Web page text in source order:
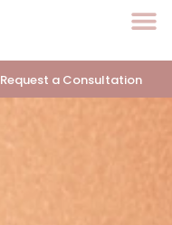
Request a Consultation